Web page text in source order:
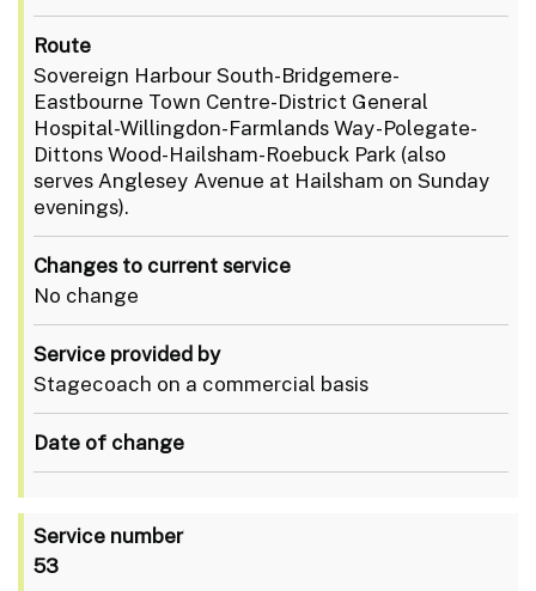
Route
Sovereign Harbour South-Bridgemere-
Eastbourne Town Centre-District General
Hospital-Willingdon-Farmlands Way-Polegate-
Dittons Wood-Hailsham-Roebuck Park (also
serves Anglesey Avenue at Hailsham on Sunday
evenings).
Changes to current service
No change
Service provided by
Stagecoach on a commercial basis
Date of change
Service number
53